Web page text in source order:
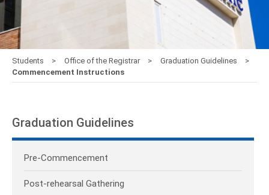
Students Office of the Registrar
Graduation Guidelines
Commencement Instructions
Graduation Guidelines
Pre-Commencement
Post-rehearsal Gathering